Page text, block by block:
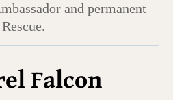
and permanent
Falcon